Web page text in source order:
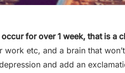
for over 1 week, that is a
work etc, and a brain that
and add an